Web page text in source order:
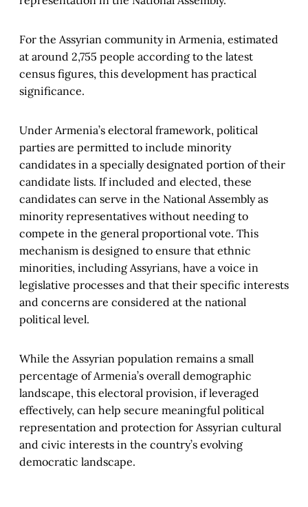
For the Assyrian community in Armenia, estimated
at around 2,755 people according to the latest
census figures, this development has practical
significance.
Under Armenia’s electoral framework, political
parties are permitted to include minority
candidates in a specially designated portion of their
candidate lists. If included and elected, these
candidates can serve in the National Assembly as
minority representatives without needing to
compete in the general proportional vote. This
mechanism is designed to ensure that ethnic
minorities, including Assyrians, have a voice in
legislative processes and that their specific interests
and concerns are considered at the national
political level.
While the Assyrian population remains a small
percentage of Armenia’s overall demographic
landscape, this electoral provision, if leveraged
effectively, can help secure meaningful political
representation and protection for Assyrian cultural
and civic interests in the country’s evolving
democratic landscape.